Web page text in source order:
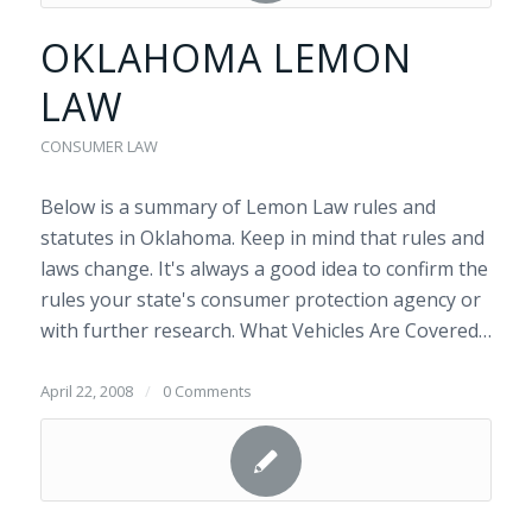
OKLAHOMA LEMON
LAW
CONSUMER LAW
Below is a summary of Lemon Law rules and
statutes in Oklahoma. Keep in mind that rules and
laws change. It's always a good idea to confirm the
rules your state's consumer protection agency or
with further research. What Vehicles Are Covered…
April 22, 2008 / 0 Comments